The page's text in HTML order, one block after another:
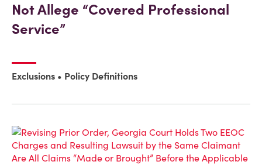
Not Allege “Covered Professional
Service”
Exclusions Policy Definitions